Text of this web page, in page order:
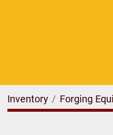
Inventory Forging